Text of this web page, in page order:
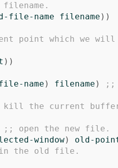
file-name filename ))
point which we will
))
name ) filename )
;;
the current
;; open the new file.
window) old-
in the old file.